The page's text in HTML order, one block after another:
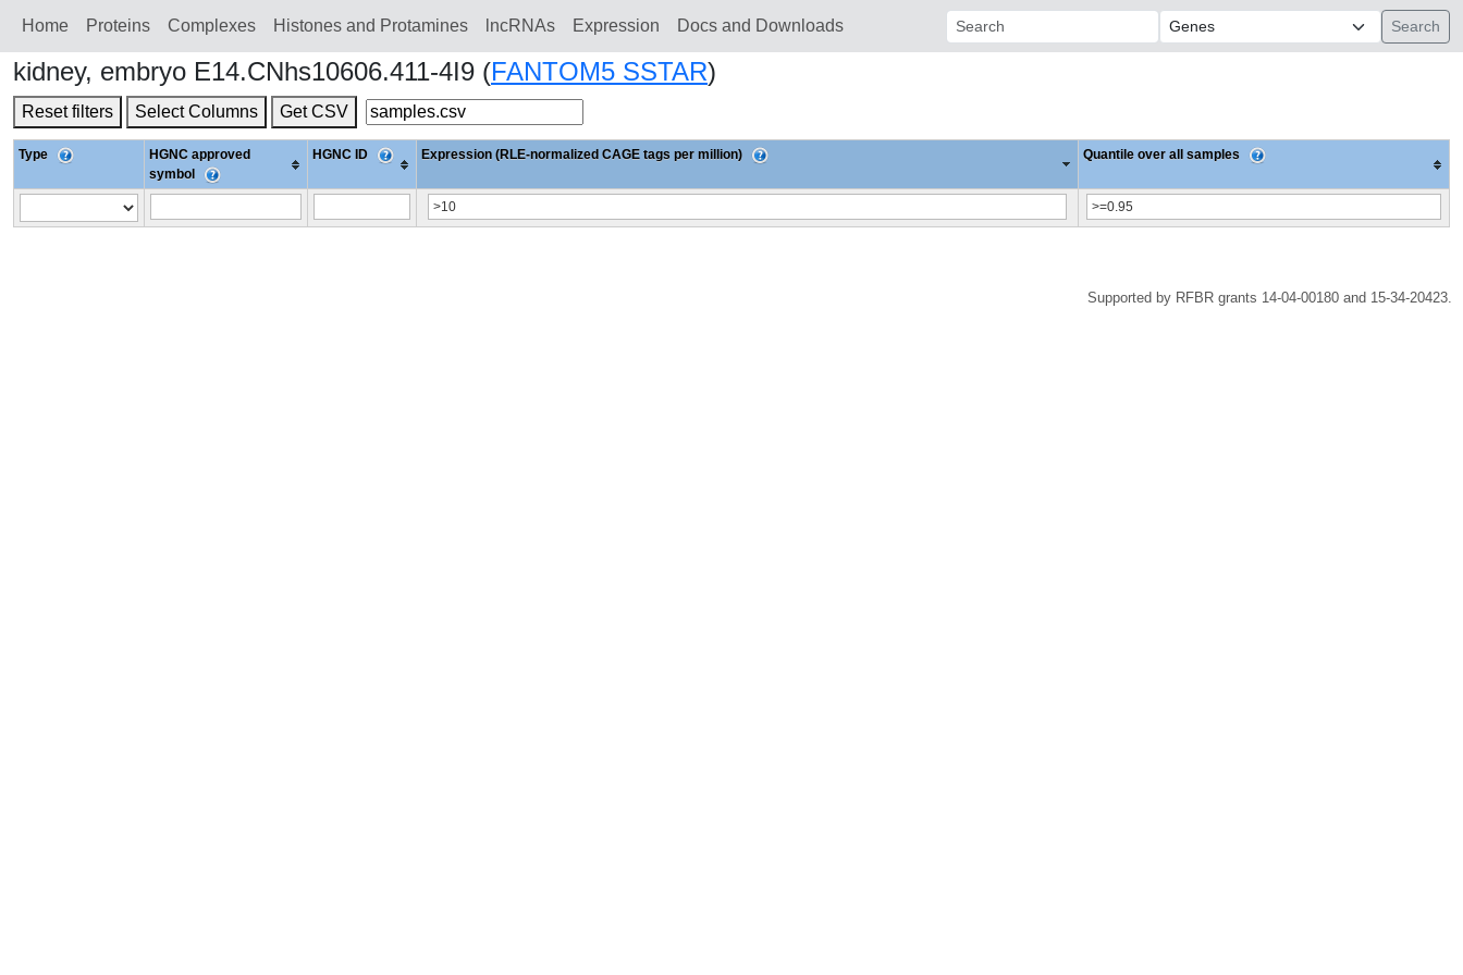
Home Proteins Сomplexes Histones and Protamines lncRNAs Expression Docs and Downloads Search:
kidney, embryo E14.CNhs10606.411-4I9 (FANTOM5 SSTAR)
Reset filters Select Columns Get CSV
Type
HGNC approved
symbol
HGNC ID Expression (RLE-normalized CAGE tags per million) Quantile over all samples
Supported by RFBR grants 14-04-00180 and 15-34-20423.